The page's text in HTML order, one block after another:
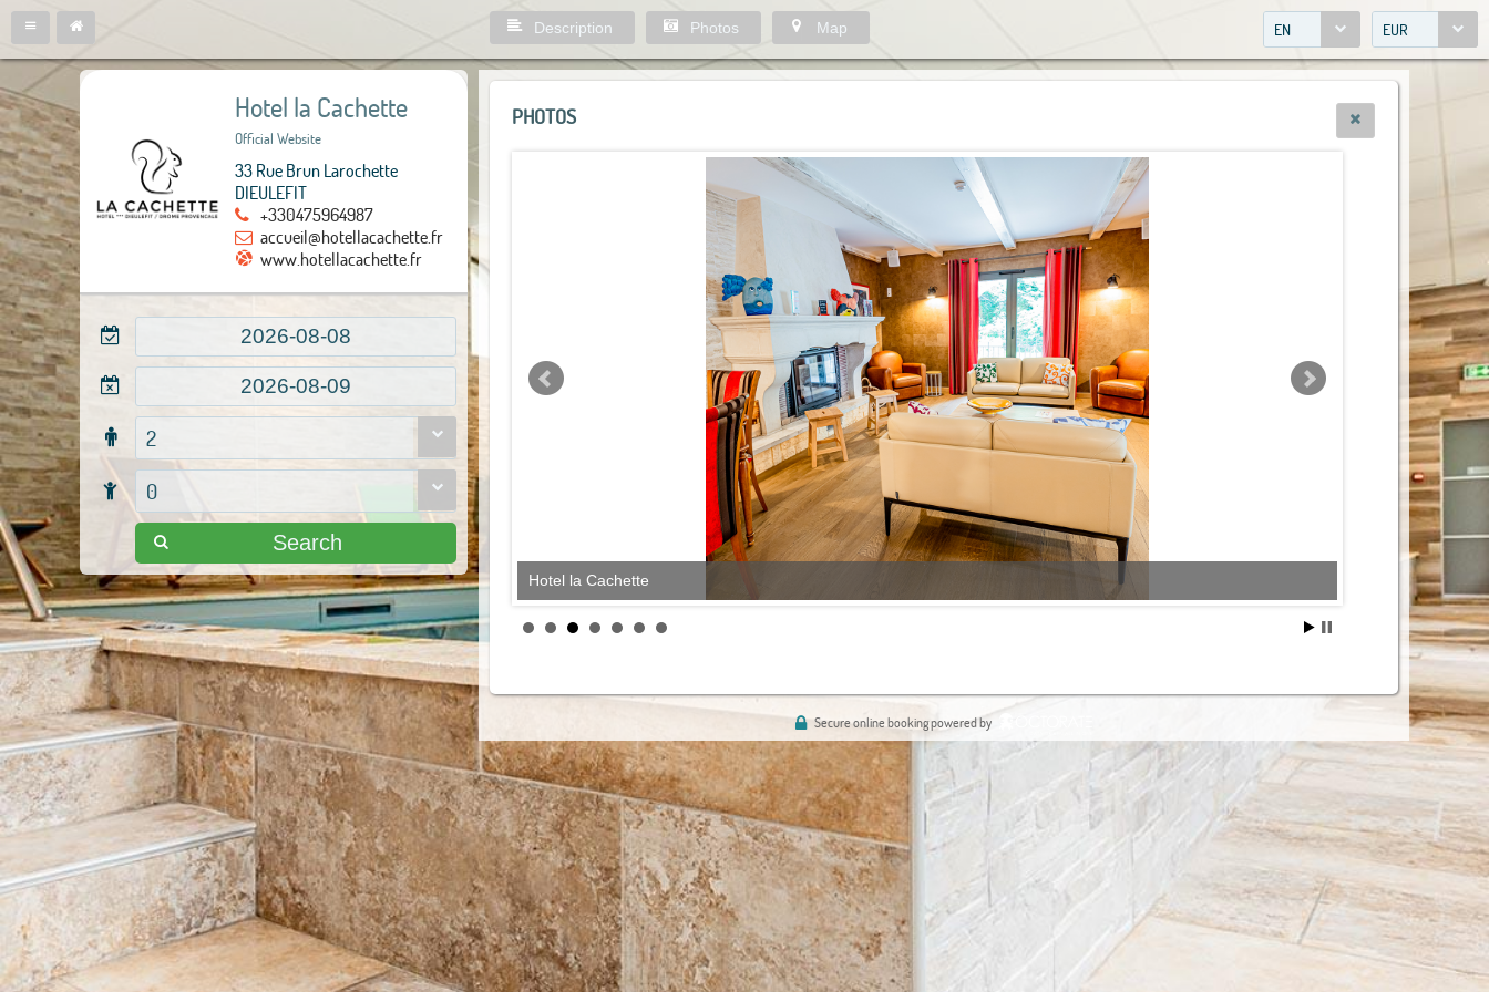
EN EUR
Description Photos Map
Hotel la Cachette
Official Website
33 Rue Brun Larochette
DIEULEFIT
+330475964987
accueil@hotellacachette.fr
www.hotellacachette.fr
2
0
Search
PHOTOS
Hotel la Cachette
Secure online booking powered by